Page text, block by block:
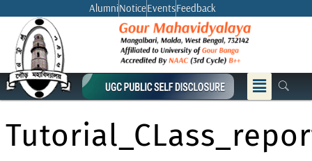
content
AlumniNoticeEventsFeedback
Menu